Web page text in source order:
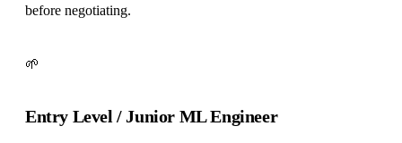
before negotiating.
🌱
Entry Level / Junior ML Engineer